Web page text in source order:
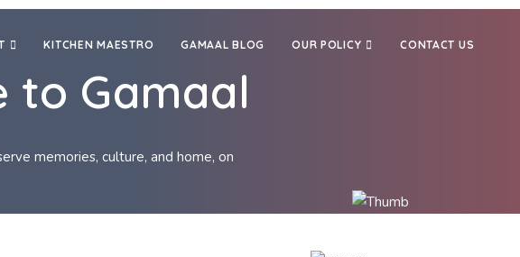
KITCHEN MAESTRO GAMAAL BLOG OUR POLICY CONTACT US
to Gamaal
memories, culture, and home, on